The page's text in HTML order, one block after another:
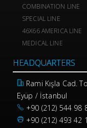
COMBINATION LINE
SPECIAL LINE
46X66 AMERICA LINE
MEDICAL LINE
HEADQUARTERS
Rami Kışla Cad.
Eyüp / İstanbul
+90 (212) 544 98
+90 (212) 493 42